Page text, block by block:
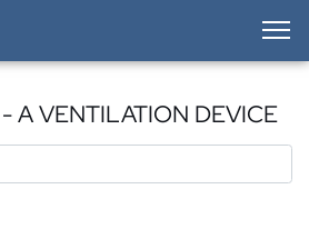
A VENTILATION DEVICE